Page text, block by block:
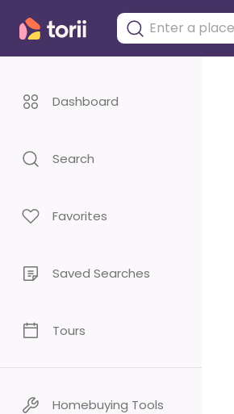
Dashboard
Search
Favorites
Saved Searches
Tours
Homebuying Tools